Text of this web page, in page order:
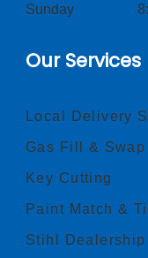
Sunday
Our Services
Local Delivery
Gas Fill &
Key Cutting
Paint Match &
Stihl